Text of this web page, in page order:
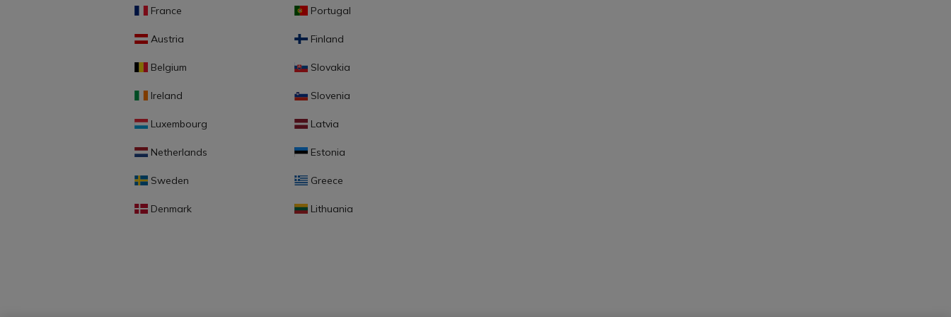
France
Austria
Belgium
Ireland
Luxembourg
Netherlands
Sweden
Denmark
Portugal
Finland
Slovakia
Slovenia
Latvia
Estonia
Greece
Lithuania